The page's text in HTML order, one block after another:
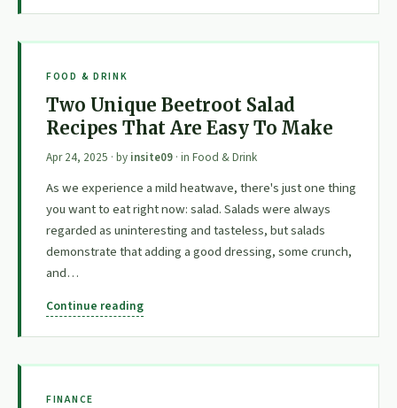
FOOD & DRINK
Two Unique Beetroot Salad
Recipes That Are Easy To Make
Apr 24, 2025 · by insite09 · in Food & Drink
As we experience a mild heatwave, there's just one thing
you want to eat right now: salad. Salads were always
regarded as uninteresting and tasteless, but salads
demonstrate that adding a good dressing, some crunch,
and…
Continue reading
FINANCE